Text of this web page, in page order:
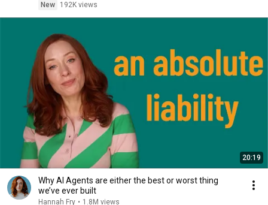
New
192K views
20:19
Why AI Agents are either the best or worst thing
we’ve ever built
Hannah Fry • 1.8M views